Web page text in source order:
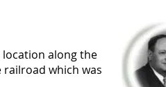
location along the
which was